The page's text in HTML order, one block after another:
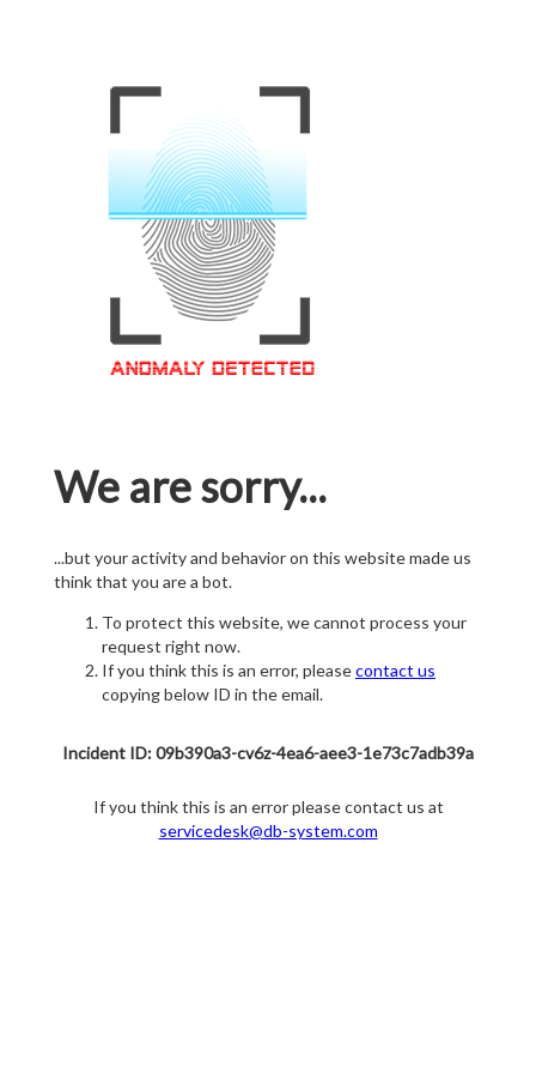
We are sorry...
...but your activity and behavior on this website made us
think that you are a bot.
To protect this website, we cannot process your
request right now.
If you think this is an error, pleasecontact us
copying below ID in the email.
Incident ID: 09b390a3-cv6z-4ea6-aee3-1e73c7adb39a
If you think this is an error please contact us at
servicedesk@db-system.com